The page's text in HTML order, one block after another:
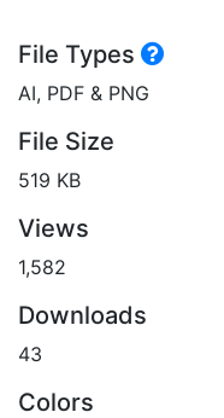
File Types
AI, PDF & PNG
File Size
519 KB
Views
1,582
Downloads
43
Colors